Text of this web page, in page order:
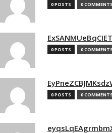
0 POSTS 0 COMMENTS
0 POSTS 0 COMMENTS
0 POSTS 0 COMMENTS